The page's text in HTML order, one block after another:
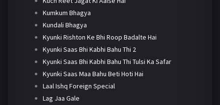
Kumkum Bhagya
Kundali Bhagya
Kyunki Rishton Ke Bhi Roop Badalte Hai
Kyunki Saas Bhi Kabhi Bahu Thi 2
Kyunki Saas Bhi Kabhi Bahu Thi Tulsi Ka Safar
Kyunki Saas Maa Bahu Beti Hoti Hai
Laal Ishq Foreign Special
Lag Jaa Gale